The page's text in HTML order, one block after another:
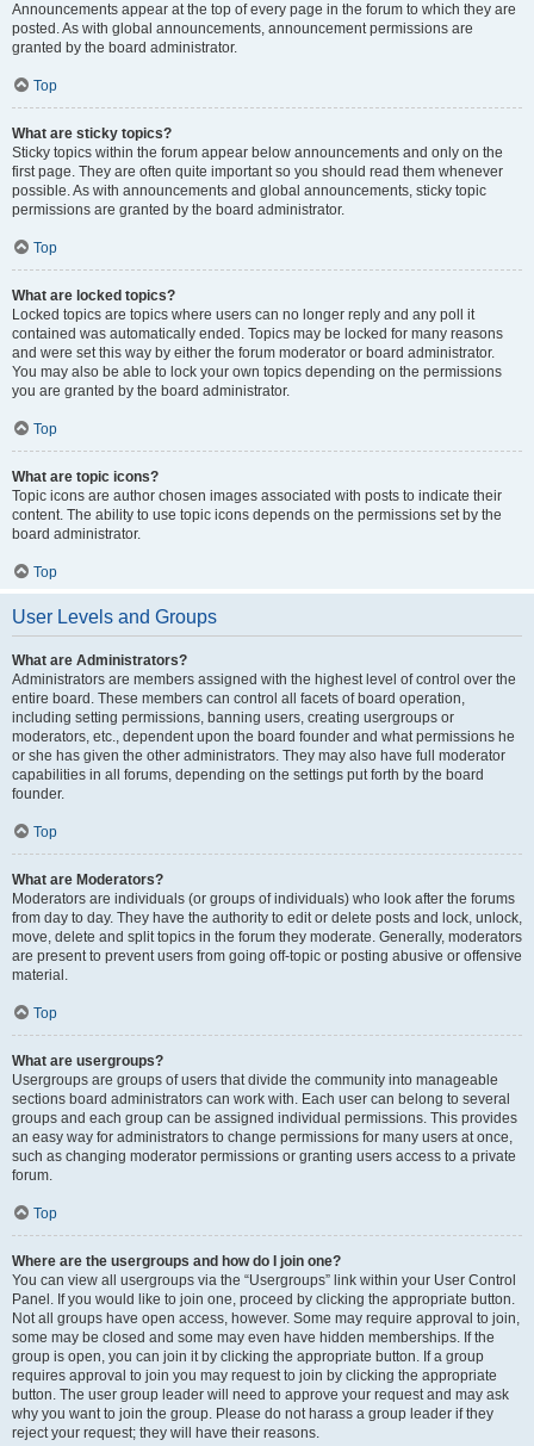
Announcements appear at the top of every page in the forum to which they are
posted. As with global announcements, announcement permissions are
granted by the board administrator.
Top
What are sticky topics?
Sticky topics within the forum appear below announcements and only on the
first page. They are often quite important so you should read them whenever
possible. As with announcements and global announcements, sticky topic
permissions are granted by the board administrator.
Top
What are locked topics?
Locked topics are topics where users can no longer reply and any poll it
contained was automatically ended. Topics may be locked for many reasons
and were set this way by either the forum moderator or board administrator.
You may also be able to lock your own topics depending on the permissions
you are granted by the board administrator.
Top
What are topic icons?
Topic icons are author chosen images associated with posts to indicate their
content. The ability to use topic icons depends on the permissions set by the
board administrator.
Top
User Levels and Groups
What are Administrators?
Administrators are members assigned with the highest level of control over the
entire board. These members can control all facets of board operation,
including setting permissions, banning users, creating usergroups or
moderators, etc., dependent upon the board founder and what permissions he
or she has given the other administrators. They may also have full moderator
capabilities in all forums, depending on the settings put forth by the board
founder.
Top
What are Moderators?
Moderators are individuals (or groups of individuals) who look after the forums
from day to day. They have the authority to edit or delete posts and lock, unlock,
move, delete and split topics in the forum they moderate. Generally, moderators
are present to prevent users from going off-topic or posting abusive or offensive
material.
Top
What are usergroups?
Usergroups are groups of users that divide the community into manageable
sections board administrators can work with. Each user can belong to several
groups and each group can be assigned individual permissions. This provides
an easy way for administrators to change permissions for many users at once,
such as changing moderator permissions or granting users access to a private
forum.
Top
Where are the usergroups and how do I join one?
You can view all usergroups via the “Usergroups” link within your User Control
Panel. If you would like to join one, proceed by clicking the appropriate button.
Not all groups have open access, however. Some may require approval to join,
some may be closed and some may even have hidden memberships. If the
group is open, you can join it by clicking the appropriate button. If a group
requires approval to join you may request to join by clicking the appropriate
button. The user group leader will need to approve your request and may ask
why you want to join the group. Please do not harass a group leader if they
reject your request; they will have their reasons.